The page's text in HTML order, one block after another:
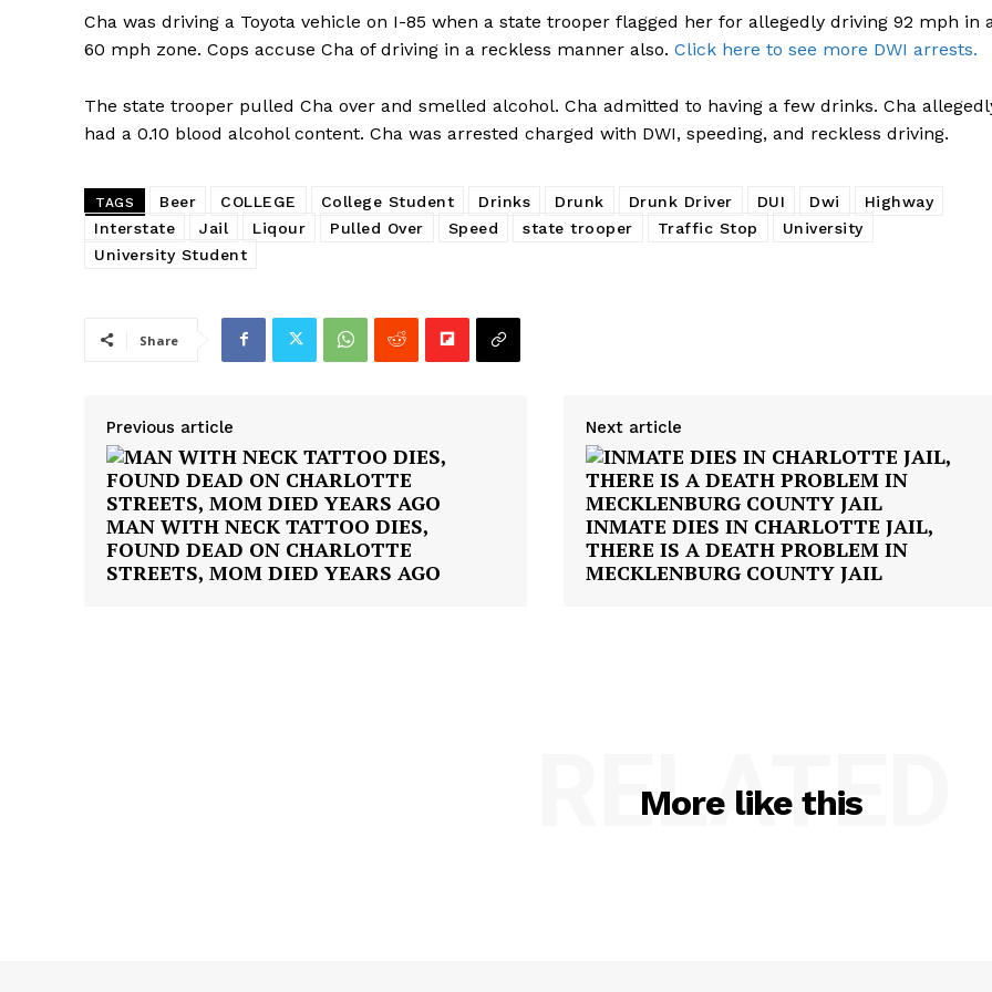
Cha was driving a Toyota vehicle on I-85 when a state trooper flagged her for allegedly driving 92 mph in
60 mph zone. Cops accuse Cha of driving in a reckless manner also. Click here to see more DWI arrests.
The state trooper pulled Cha over and smelled alcohol. Cha admitted to having a few drinks. Cha
had a 0.10 blood alcohol content. Cha was arrested charged with DWI, speeding, and reckless driving.
TAGS Beer COLLEGE College Student Drinks Drunk Drunk Driver DUI Dwi
Highway
Interstate
Jail Liqour Pulled Over Speed state trooper Traffic Stop
University
University Student
Share
Previous article
MAN WITH NECK TATTOO DIES,
FOUND DEAD ON CHARLOTTE
STREETS, MOM DIED YEARS AGO
Next article
INMATE DIES IN CHARLOTTE JAIL,
THERE IS A DEATH PROBLEM IN
MECKLENBURG COUNTY JAIL
More like this
RELATED